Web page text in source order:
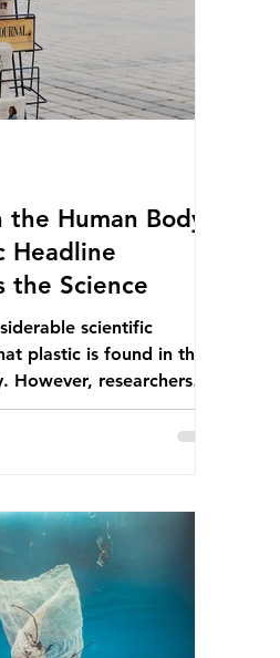
a nationally relevant
Human Body -
Headline
the Science
scientific
plastic is found in the
However, researchers
of these studies into
the media report on
entire field of research
But is this really
works?
are found in the air we
the food and drink we
it is no surprise